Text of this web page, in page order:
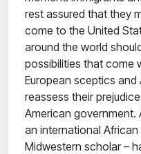
rest assured that they
come to the United
around the world
possibilities that come
European sceptics
reassess their
American government.
an international
Midwestern scholar –